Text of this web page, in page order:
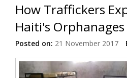
How Traffickers
Haiti's Orphanages
Posted on: 21 November 2017